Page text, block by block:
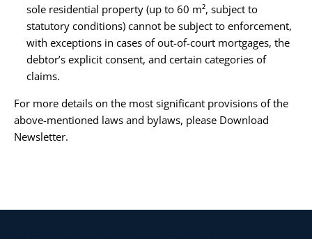
sole residential property (up to 60 m², subject to
statutory conditions) cannot be subject to enforcement,
with exceptions in cases of out-of-court mortgages, the
debtor’s explicit consent, and certain categories of
claims.
For more details on the most significant provisions of the
above-mentioned laws and bylaws, please Download
Newsletter.